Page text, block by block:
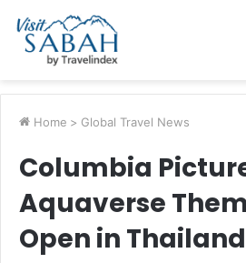
Home > Global Travel News
Columbia
Aquaverse
Open in Thailand